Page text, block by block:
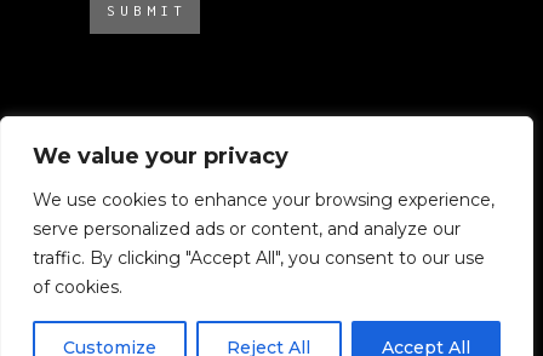
We value your privacy
We use cookies to enhance your browsing experience,
serve personalized ads or content, and analyze our
traffic. By clicking "Accept All", you consent to our use
of cookies.
Customize Reject All Accept All
SUBMIT
© 2025 Atelier Ambrosino. All rights
reserved.
All images on this website are subject to
Copyright.